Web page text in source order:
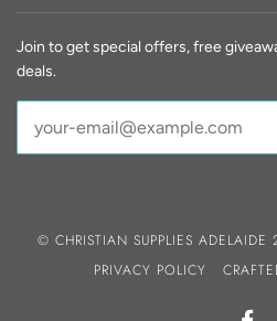
Join to get special offers, free
deals.
© CHRISTIAN SUPPLIES ADELAIDE
PRIVACY POLICY